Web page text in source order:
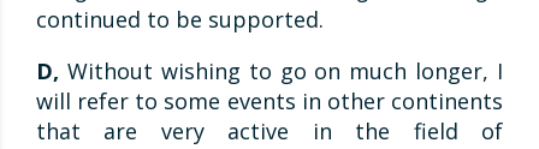
continued to be supported.
D, Without wishing to go on much longer, I
will refer to some events in other continents
that are very active in the field of